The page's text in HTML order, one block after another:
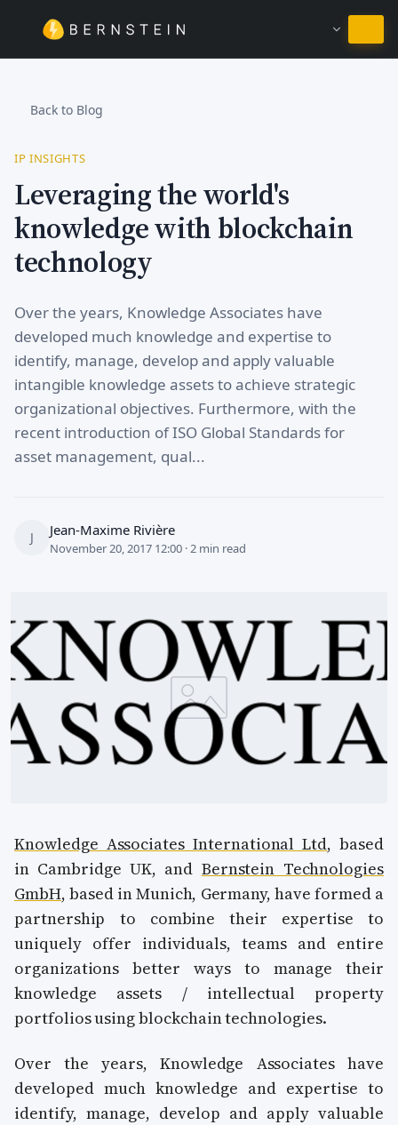
Stay in English
Back to Blog
IP INSIGHTS
Leveraging the world's
knowledge with blockchain
technology
Over the years, Knowledge Associates have
developed much knowledge and expertise to
identify, manage, develop and apply valuable
intangible knowledge assets to achieve strategic
organizational objectives. Furthermore, with the
recent introduction of ISO Global Standards for
asset management, qual...
J Jean-Maxime Rivière
November 20, 2017 12:00 · 2 min read
Knowledge Associates International Ltd, based
in Cambridge UK, and Bernstein Technologies
GmbH, based in Munich, Germany, have formed a
partnership to combine their expertise to
uniquely offer individuals, teams and entire
organizations better ways to manage their
knowledge assets / intellectual property
portfolios using blockchain technologies.
Over the years, Knowledge Associates have
developed much knowledge and expertise to
identify, manage, develop and apply valuable